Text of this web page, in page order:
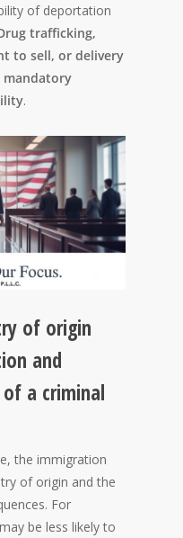
of deportation
trafficking,
to sell, or delivery
.
of origin
and
a criminal
the immigration
of origin and the
For
be less likely to